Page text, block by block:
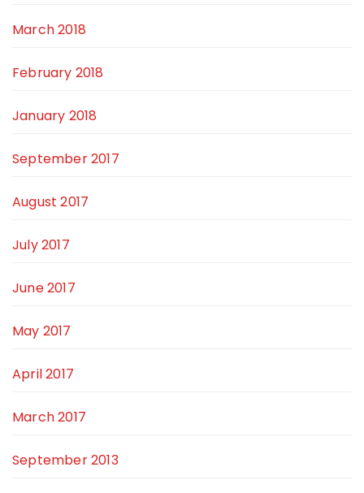
March 2018
February 2018
January 2018
September 2017
August 2017
July 2017
June 2017
May 2017
April 2017
March 2017
September 2013